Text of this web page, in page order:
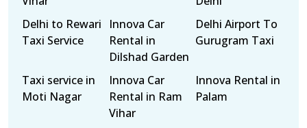
Delhi to Rewari
Taxi Service
Innova Car
Rental in
Dilshad Garden
Delhi Airport To
Gurugram Taxi
Taxi service in
Moti Nagar
Innova Car
Rental in Ram
Vihar
Innova Rental in
Palam